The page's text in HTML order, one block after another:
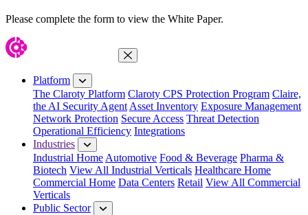
Please complete the form to view the White Paper.
Close Menu
Platform
The Claroty Platform Claroty CPS Protection Program Claire,
the AI Security Agent Asset Inventory Exposure Management
Network Protection Secure Access Threat Detection
Operational Efficiency Integrations
Industries
Industrial Home Automotive Food & Beverage Pharma &
Biotech View All Industrial Verticals Healthcare Home
Commercial Home Data Centers Retail View All Commercial
Verticals
Public Sector